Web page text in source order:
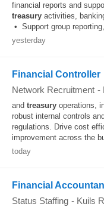
financial reports and
treasury activities,
• Support group
yesterday
Financial Controller
Network Recruitment -
and treasury operations,
robust internal controls
regulations. Drive cost
improvement across the
today
Financial
Status Staffing - Kuils